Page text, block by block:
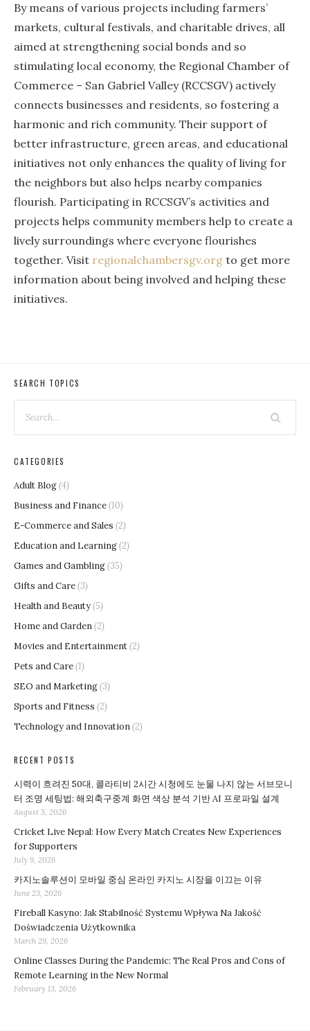
By means of various projects including farmers’
markets, cultural festivals, and charitable drives, all
aimed at strengthening social bonds and so
stimulating local economy, the Regional Chamber of
Commerce – San Gabriel Valley (RCCSGV) actively
connects businesses and residents, so fostering a
harmonic and rich community. Their support of
better infrastructure, green areas, and educational
initiatives not only enhances the quality of living for
the neighbors but also helps nearby companies
flourish. Participating in RCCSGV’s activities and
projects helps community members help to create a
lively surroundings where everyone flourishes
together. Visit regionalchambersgv.org to get more
information about being involved and helping these
initiatives.
SEARCH TOPICS
CATEGORIES
Adult Blog(4)
Business and Finance(10)
E-Commerce and Sales (2)
Education and Learning(2)
Games and Gambling(35)
Gifts and Care(3)
Health and Beauty(5)
Home and Garden(2)
Movies and Entertainment(2)
Pets and Care(1)
SEO and Marketing(3)
Sports and Fitness (2)
Technology and Innovation(2)
RECENT POSTS
시력이 흐려진 50대, 콜라티비 2시간 시청에도 눈물 나지 않는 서브모니
터 조명 세팅법: 해외축구중계 화면 색상 분석 기반 AI 프로파일 설계
August 5, 2026
Cricket Live Nepal: How Every Match Creates New Experiences
for Supporters
July 9, 2026
카지노솔루션이 모바일 중심 온라인 카지노 시장을 이끄는 이유
June 23, 2026
Fireball Kasyno: Jak Stabilność Systemu Wpływa Na Jakość
Doświadczenia Użytkownika
March 29, 2026
Online Classes During the Pandemic: The Real Pros and Cons of
Remote Learning in the New Normal
February 13, 2026